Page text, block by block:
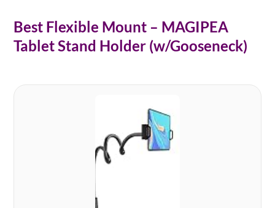
Best Flexible Mount – MAGIPEA
Tablet Stand Holder (w/Gooseneck)